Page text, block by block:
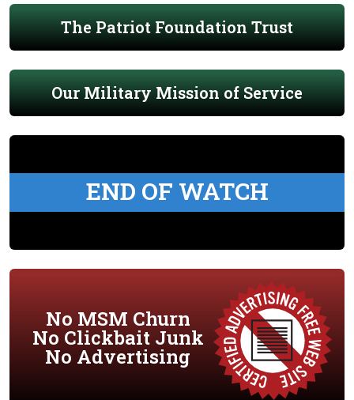
The Patriot Foundation Trust
Our Military Mission of Service
END OF WATCH
No MSM Churn
No Clickbait Junk
No Advertising